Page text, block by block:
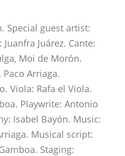
Special guest artist:
Juárez. Cante:
Moi de Morón.
Paco Arriaga.
Viola: Rafa el Viola.
Playwrite: Antonio
Isabel Bayón. Music:
Musical script:
Staging: